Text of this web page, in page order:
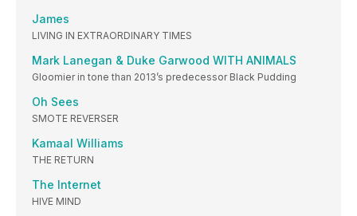
James
LIVING IN EXTRAORDINARY TIMES
Mark Lanegan & Duke Garwood WITH ANIMALS
Gloomier in tone than 2013’s predecessor Black Pudding
Oh Sees
SMOTE REVERSER
Kamaal Williams
THE RETURN
The Internet
HIVE MIND